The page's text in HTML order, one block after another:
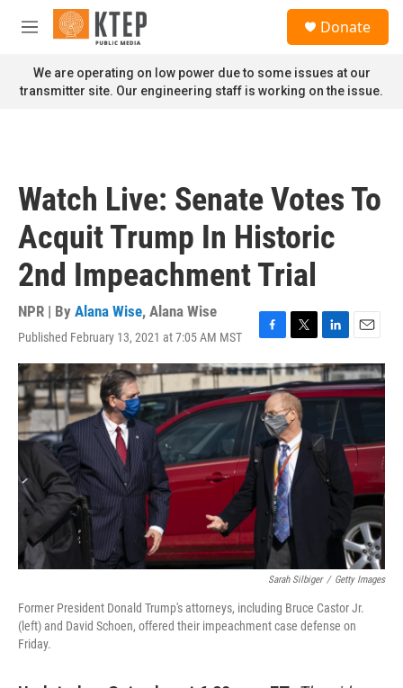
Skip to main content
M
n
u
Donate
We are operating on low power due to some issues at our
transmitter site. Our engineering staff is working on the issue.
Watch Live: Senate Votes To
Acquit Trump In Historic
2nd Impeachment Trial
NPR | By Alana Wise, Alana Wise
Published February 13, 2021 at 7:05 AM MST
F
a
c
e
b
o
o
k
T
w
i
t
t
e
r
L
i
n
k
I
n
E
m
a
i
Sarah Silbiger / Getty Images
Former President Donald Trump's attorneys, including Bruce Castor Jr.
(left) and David Schoen, offered their impeachment case defense on
Friday.